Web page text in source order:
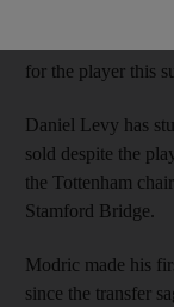
for the player this
Daniel Levy has
sold despite the
the Tottenham
Stamford Bridge.
Modric made his
since the transfer